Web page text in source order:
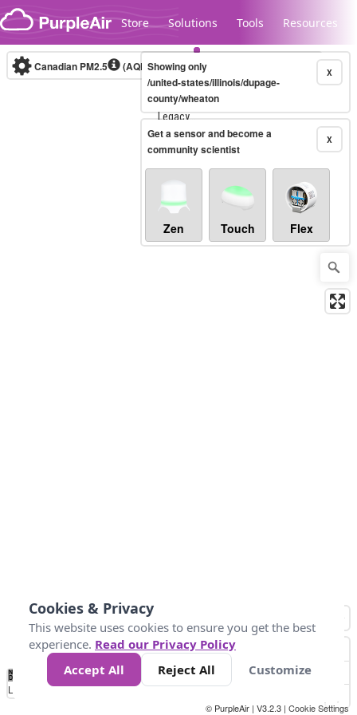
Skip to content
Store Solutions Tools Resources
Legacy...
Canadian PM2.5 (AQHI+)10-minute X
Showing only
/united-states/illinois/dupage-
county/wheaton
X
Get a sensor and become a
community scientist
Zen Touch Flex
No
Data 4 5 6 7 10 +
Loading...
© PurpleAir | V3.2.3 | Cookie Settings
Cookies & Privacy
This website uses cookies to ensure you get the best
experience. Read our Privacy Policy
Accept All
Reject All Customize